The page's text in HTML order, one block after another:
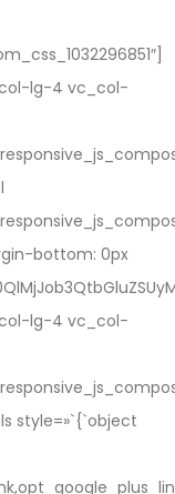
lg-4 vc_col-
bottom: 0px
lg-4 vc_col-
style=»`{`object